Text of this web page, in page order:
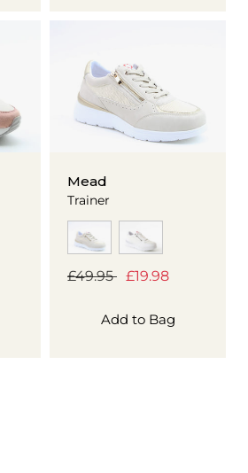
Mead
Trainer
Regular
£49.95
Sale
£19.98
Add to Bag